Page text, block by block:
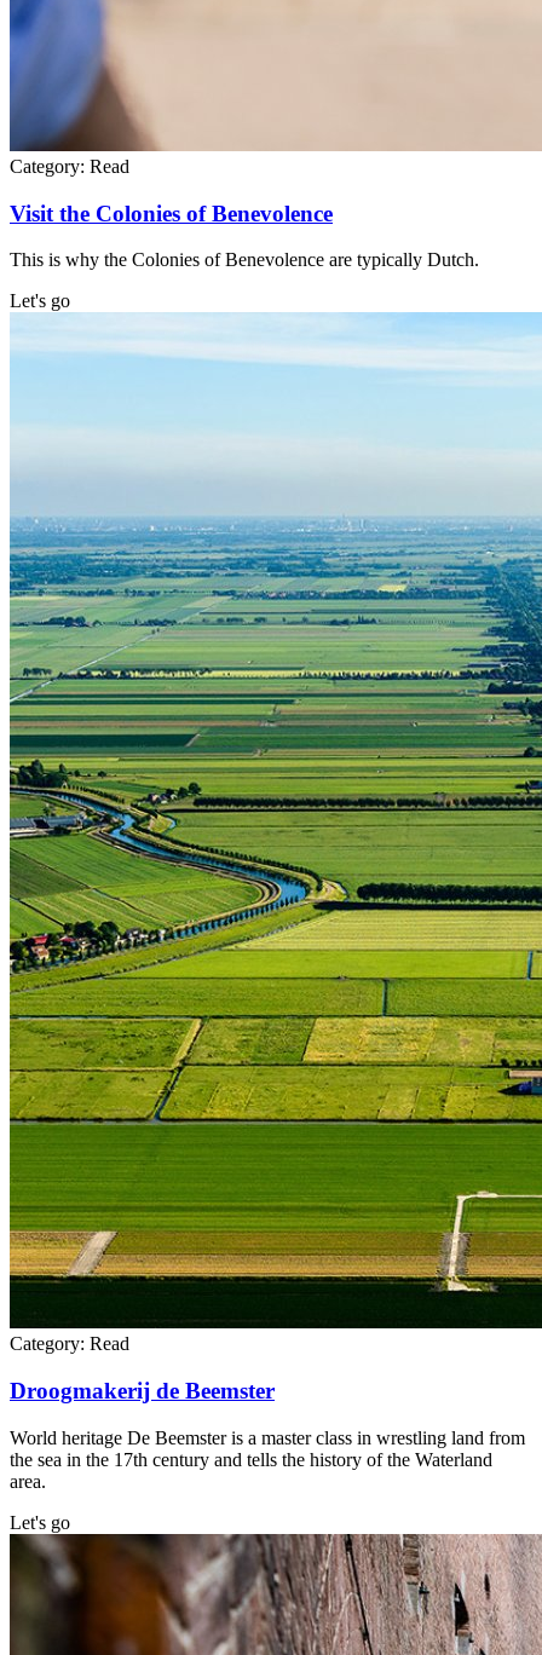
Category: Read
Visit the Colonies of Benevolence
This is why the Colonies of Benevolence are typically Dutch.
Let's go
Category: Read
Droogmakerij de Beemster
World heritage De Beemster is a master class in wrestling land from
the sea in the 17th century and tells the history of the Waterland
area.
Let's go